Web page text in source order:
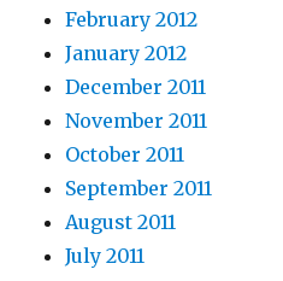
February 2012
January 2012
December 2011
November 2011
October 2011
September 2011
August 2011
July 2011